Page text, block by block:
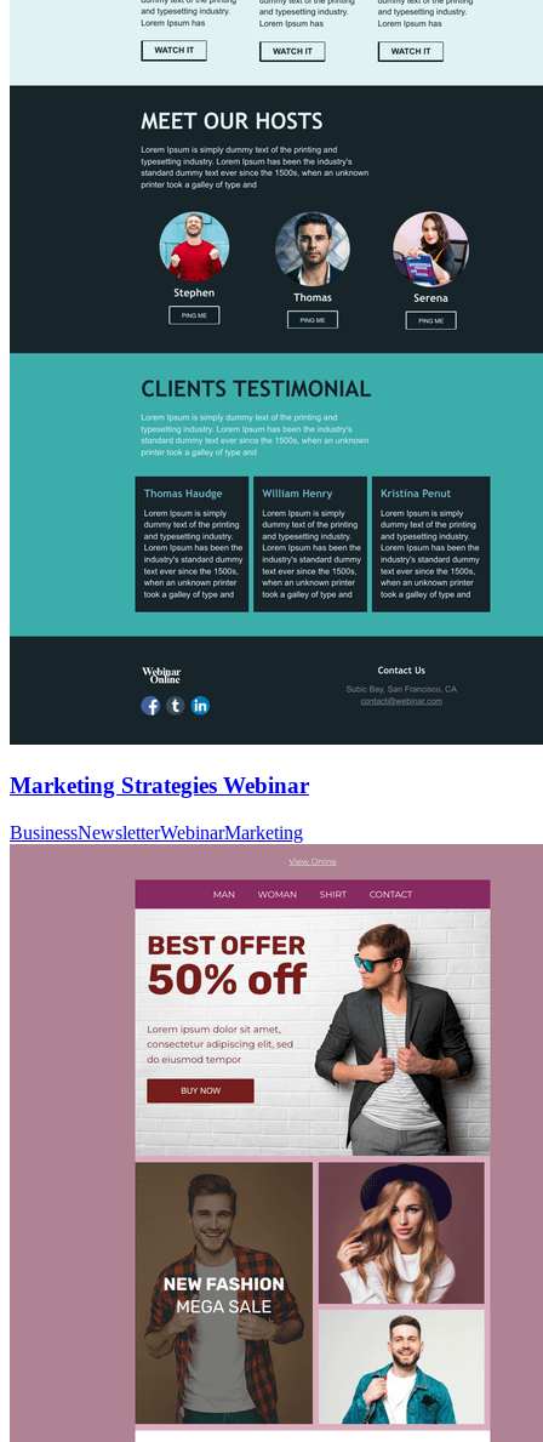
Marketing Strategies Webinar
BusinessNewsletterWebinarMarketing